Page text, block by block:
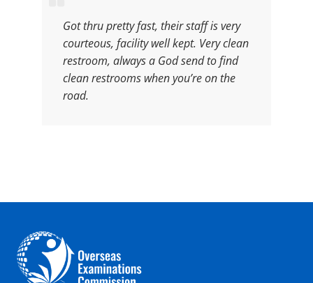
Got thru pretty fast, their staff is very
courteous, facility well kept. Very clean
restroom, always a God send to find
clean restrooms when you’re on the
road.